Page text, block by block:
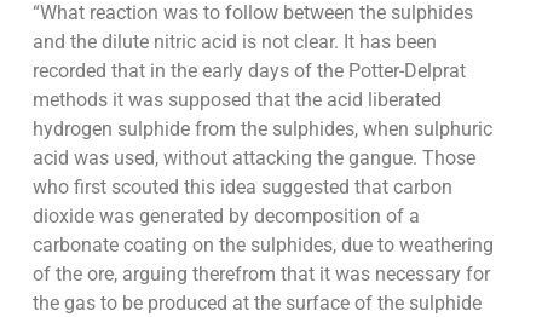
“What reaction was to follow between the sulphides
and the dilute nitric acid is not clear. It has been
recorded that in the early days of the Potter-Delprat
methods it was supposed that the acid liberated
hydrogen sulphide from the sulphides, when sulphuric
acid was used, without attacking the gangue. Those
who first scouted this idea suggested that carbon
dioxide was generated by decomposition of a
carbonate coating on the sulphides, due to weathering
of the ore, arguing therefrom that it was necessary for
the gas to be produced at the surface of the sulphide